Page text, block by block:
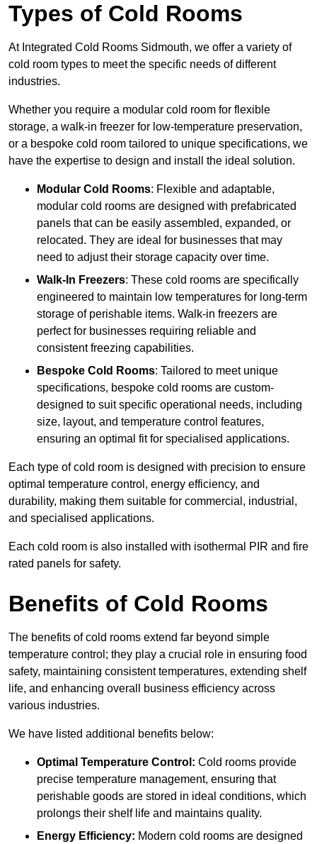
Types of Cold Rooms
At Integrated Cold Rooms Sidmouth, we offer a variety of
cold room types to meet the specific needs of different
industries.
Whether you require a modular cold room for flexible
storage, a walk-in freezer for low-temperature preservation,
or a bespoke cold room tailored to unique specifications, we
have the expertise to design and install the ideal solution.
Modular Cold Rooms: Flexible and adaptable,
modular cold rooms are designed with prefabricated
panels that can be easily assembled, expanded, or
relocated. They are ideal for businesses that may
need to adjust their storage capacity over time.
Walk-In Freezers: These cold rooms are specifically
engineered to maintain low temperatures for long-term
storage of perishable items. Walk-in freezers are
perfect for businesses requiring reliable and
consistent freezing capabilities.
Bespoke Cold Rooms: Tailored to meet unique
specifications, bespoke cold rooms are custom-
designed to suit specific operational needs, including
size, layout, and temperature control features,
ensuring an optimal fit for specialised applications.
Each type of cold room is designed with precision to ensure
optimal temperature control, energy efficiency, and
durability, making them suitable for commercial, industrial,
and specialised applications.
Each cold room is also installed with isothermal PIR and fire
rated panels for safety.
Benefits of Cold Rooms
The benefits of cold rooms extend far beyond simple
temperature control; they play a crucial role in ensuring food
safety, maintaining consistent temperatures, extending shelf
life, and enhancing overall business efficiency across
various industries.
We have listed additional benefits below:
Optimal Temperature Control: Cold rooms provide
precise temperature management, ensuring that
perishable goods are stored in ideal conditions, which
prolongs their shelf life and maintains quality.
Energy Efficiency: Modern cold rooms are designed